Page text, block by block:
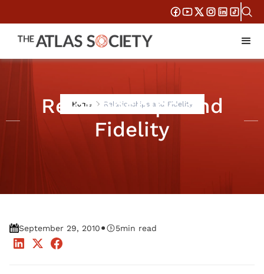
Home Relationships and Fidelity
Relationships and
Fidelity
September 29, 2010• 5min read